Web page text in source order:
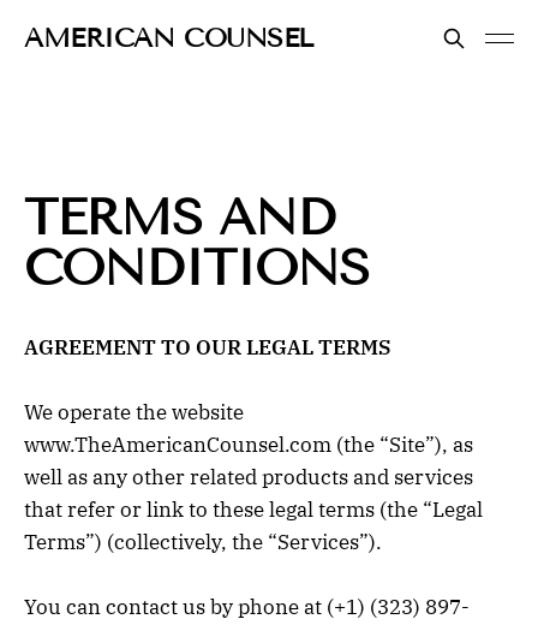
AMERICAN COUNSEL
TERMS AND
CONDITIONS
AGREEMENT TO OUR LEGAL TERMS
We operate the website
www.TheAmericanCounsel.com (the “Site”), as
well as any other related products and services
that refer or link to these legal terms (the “Legal
Terms”) (collectively, the “Services”).
You can contact us by phone at (+1) (323) 897-